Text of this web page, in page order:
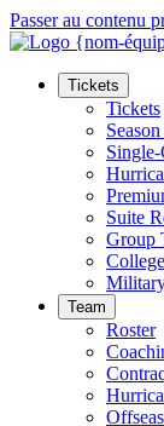
Passer au contenu
Tickets
Tickets
Suite
Group
Team
Roster